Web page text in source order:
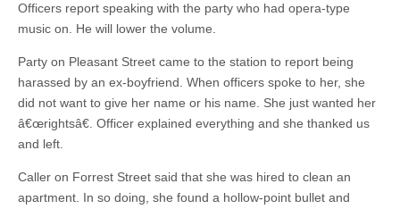
Officers report speaking with the party who had opera-type
music on. He will lower the volume.
Party on Pleasant Street came to the station to report being
harassed by an ex-boyfriend. When officers spoke to her, she
did not want to give her name or his name. She just wanted her
â€œrightsâ€. Officer explained everything and she thanked us
and left.
Caller on Forrest Street said that she was hired to clean an
apartment. In so doing, she found a hollow-point bullet and